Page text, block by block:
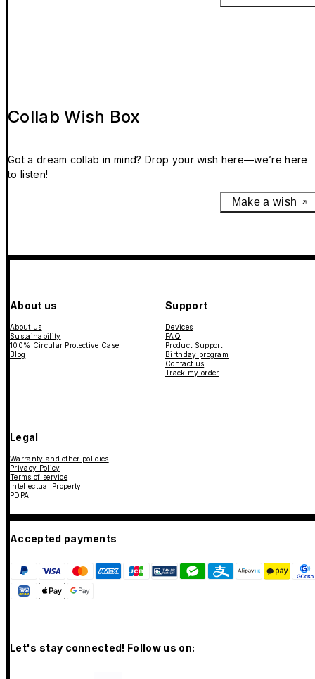
Collab Wish Box
Got a dream collab in mind? Drop your wish here—we’re here
to listen!
Make a wish
About us
About us
Sustainability
100% Circular Protective Case
Blog
Support
Devices
FAQ
Product Support
Birthday program
Contact us
Track my order
Legal
Warranty and other policies
Privacy Policy
Terms of service
Intellectual Property
PDPA
Accepted payments
Let's stay connected! Follow us on: